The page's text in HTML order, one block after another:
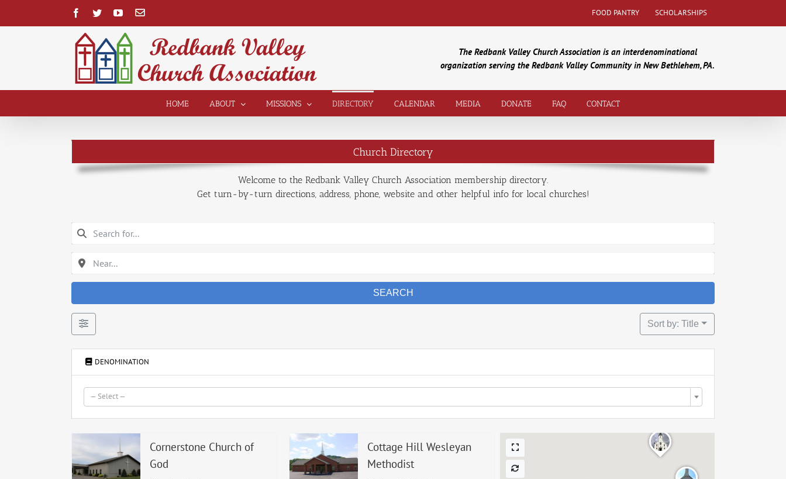
Open toolbar
content
Facebook
TwitterYouTube
Contact FOOD PANTRY SCHOLARSHIPS
The Redbank Valley Church Association is an interdenominational
organization serving the Redbank Valley Community in New Bethlehem, PA.
HOME ABOUT MISSIONS DIRECTORY CALENDAR MEDIA DONATE FAQ CONTACT
Church Directory
Welcome to the Redbank Valley Church Association membership directory.
Get turn-by-turn directions, address, phone, website and other helpful info for local churches!
SEARCH
Sort by: Title
DENOMINATION
— Select —
Cornerstone Church of
God
Cottage Hill Wesleyan
Methodist